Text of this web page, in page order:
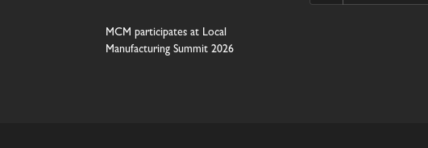
MCM participates at Local
Manufacturing Summit 2026